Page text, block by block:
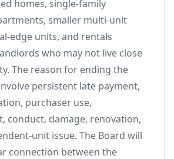
homes, single-family
smaller multi-unit
edge units, and rentals
who may not live close
The reason for ending the
persistent late payment,
purchaser use,
conduct, damage, renovation,
unit issue. The Board will
connection between the